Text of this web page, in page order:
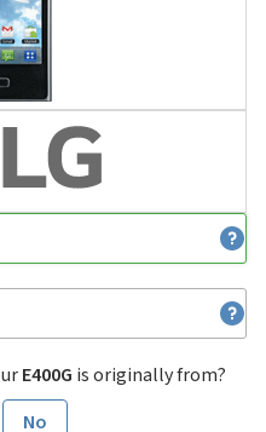
E400G is originally from?
No